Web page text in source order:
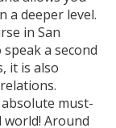
a deeper level.
in San
a second
it is also
must-
world! Around